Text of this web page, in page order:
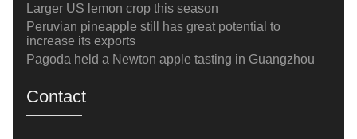
Larger US lemon crop this season
Peruvian pineapple still has great potential to
increase its exports
Pagoda held a Newton apple tasting in Guangzhou
Contact